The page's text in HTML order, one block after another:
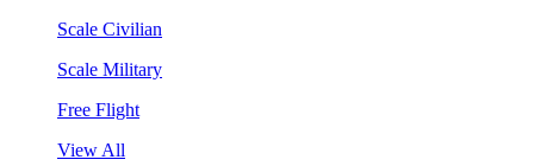
Scale Civilian
Scale Military
Free Flight
View All